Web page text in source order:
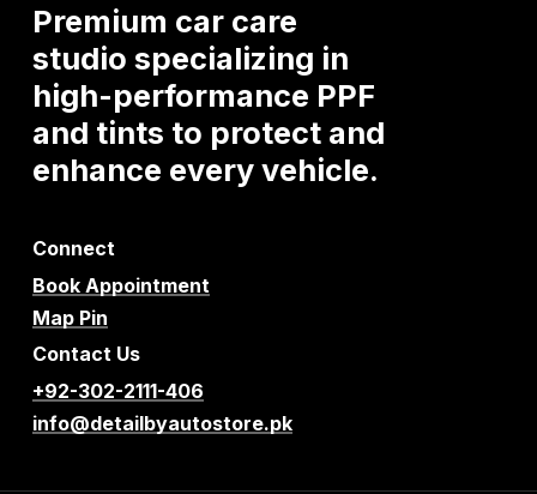
Premium car care
studio specializing in
high-performance PPF
and tints to protect and
enhance everyvehicle.
Connect
Book Appointment
Map Pin
Contact Us
+92-302-2111-406
info@detailbyautostore.pk